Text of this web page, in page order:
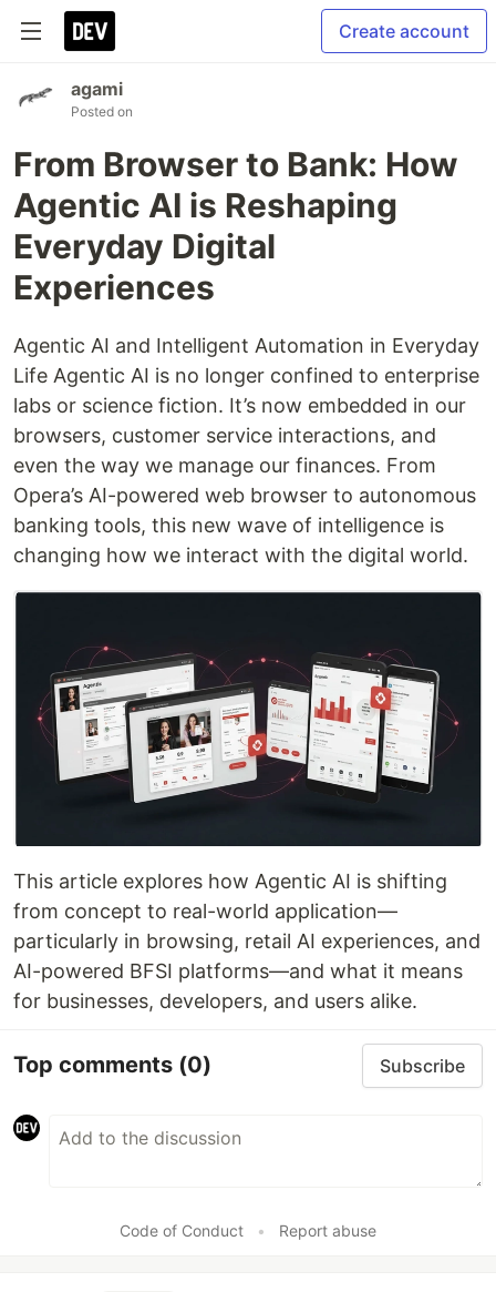
Create account
agami
Posted on
From Browser to Bank: How
Agentic AI is Reshaping
Everyday Digital
Experiences
Agentic AI and Intelligent Automation in Everyday
Life Agentic AI is no longer confined to enterprise
labs or science fiction. It’s now embedded in our
browsers, customer service interactions, and
even the way we manage our finances. From
Opera’s AI-powered web browser to autonomous
banking tools, this new wave of intelligence is
changing how we interact with the digital world.
This article explores how Agentic AI is shifting
from concept to real-world application—
particularly in browsing, retail AI experiences, and
AI-powered BFSI platforms—and what it means
for businesses, developers, and users alike.
Top comments (0) Subscribe
Code of Conduct • Report abuse